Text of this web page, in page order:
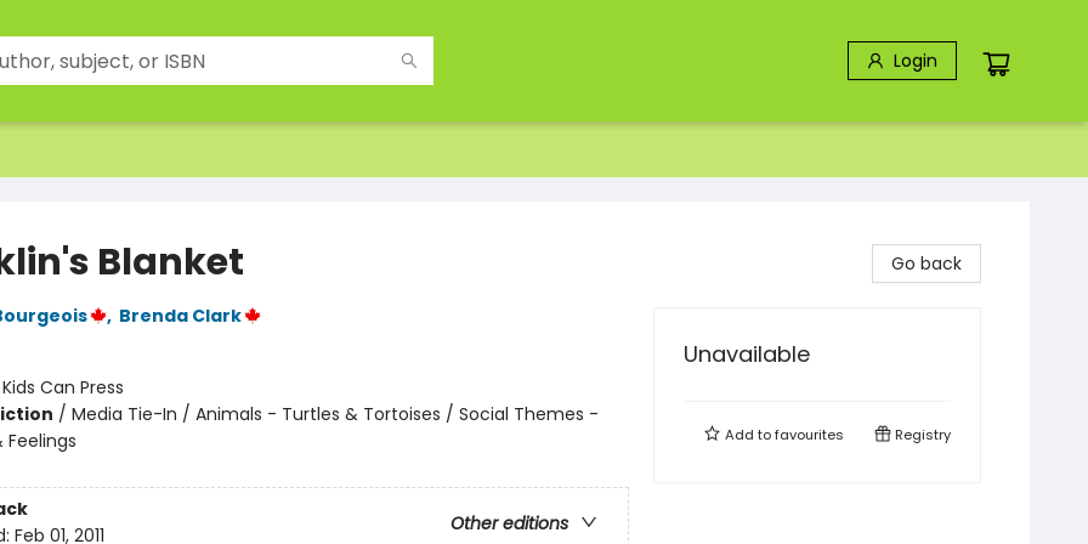
Login
Blanket
, Brenda Clark
Kids Can Press
/ Media Tie-In / Animals - Turtles & Tortoises / Social Themes -
Feelings
Other editions
Feb 01, 2011
Go back
Unavailable
Add tofavourites Registry